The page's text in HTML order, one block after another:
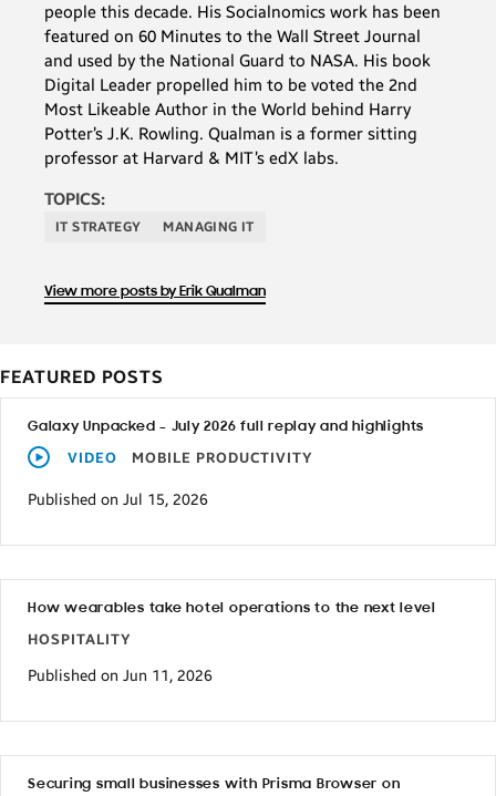
people this decade. His Socialnomics work has been
featured on 60 Minutes to the Wall Street Journal
and used by the National Guard to NASA. His book
Digital Leader propelled him to be voted the 2nd
Most Likeable Author in the World behind Harry
Potter’s J.K. Rowling. Qualman is a former sitting
professor at Harvard & MIT’s edX labs.
TOPICS:
IT STRATEGY MANAGING IT
View more posts by Erik Qualman
FEATURED POSTS
Galaxy Unpacked – July 2026 full replay and highlights
VIDEO MOBILE PRODUCTIVITY
Published on Jul 15, 2026
How wearables take hotel operations to the next level
HOSPITALITY
Published on Jun 11, 2026
Securing small businesses with Prisma Browser on